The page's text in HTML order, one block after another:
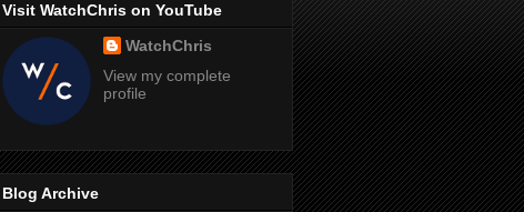
Visit WatchChris on YouTube
WatchChris
View my complete
profile
Blog Archive